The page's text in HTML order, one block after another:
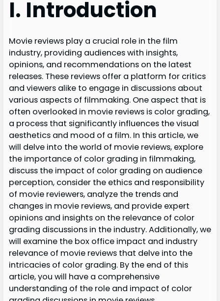
I. Introduction
Movie reviews play a crucial role in the film
industry, providing audiences with insights,
opinions, and recommendations on the latest
releases. These reviews offer a platform for critics
and viewers alike to engage in discussions about
various aspects of filmmaking. One aspect that is
often overlooked in movie reviews is color grading,
a process that significantly influences the visual
aesthetics and mood of a film. In this article, we
will delve into the world of movie reviews, explore
the importance of color grading in filmmaking,
discuss the impact of color grading on audience
perception, consider the ethics and responsibility
of movie reviewers, analyze the trends and
changes in movie reviews, and provide expert
opinions and insights on the relevance of color
grading discussions in the industry. Additionally, we
will examine the box office impact and industry
relevance of movie reviews that delve into the
intricacies of color grading. By the end of this
article, you will have a comprehensive
understanding of the role and impact of color